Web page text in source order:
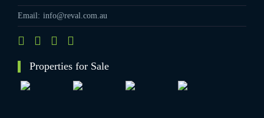
Email: info@reval.com.au
Properties for Sale